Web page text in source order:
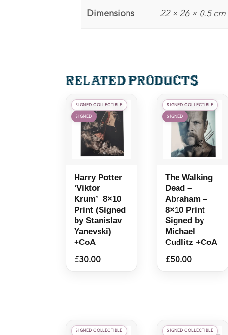
Dimensions 22 × 26 × 0.5 cm
Related products
SIGNED COLLECTIBLE
SIGNED
Harry Potter
‘Viktor
Krum’ 8×10
Print (Signed
by Stanislav
Yanevski)
+CoA
£30.00
SIGNED COLLECTIBLE
SIGNED
The Walking
Dead –
Abraham –
8×10 Print
Signed by
Michael
Cudlitz +CoA
£50.00
SIGNED COLLECTIBLE SIGNED COLLECTIBLE